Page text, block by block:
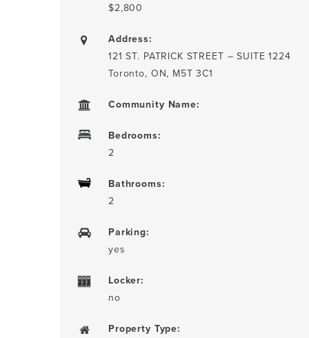
$2,800
Address:
121 ST. PATRICK STREET – SUITE 1224
Toronto, ON, M5T 3C1
Community Name:
Bedrooms:
2
Bathrooms:
2
Parking:
yes
Locker:
no
Property Type: